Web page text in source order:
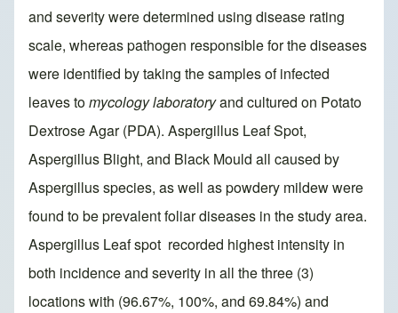
and severity were determined using disease rating
scale, whereas pathogen responsible for the diseases
were identified by taking the samples of infected
leaves tomycology laboratoryand cultured on Potato
Dextrose Agar (PDA). Aspergillus Leaf Spot,
Aspergillus Blight, and Black Mould all caused by
Aspergillus species, as well as powdery mildew were
found to be prevalent foliar diseases in the study area.
Aspergillus Leaf spot recorded highest intensity in
both incidence and severity in all the three (3)
locations with (96.67%, 100%, and 69.84%) and